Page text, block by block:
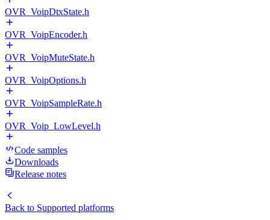
OVR_VoipDtxState.h
OVR_VoipEncoder.h
OVR_VoipMuteState.h
OVR_VoipOptions.h
OVR_VoipSampleRate.h
OVR_Voip_LowLevel.h
Code samples
Downloads
Release notes
Back to Supported platforms